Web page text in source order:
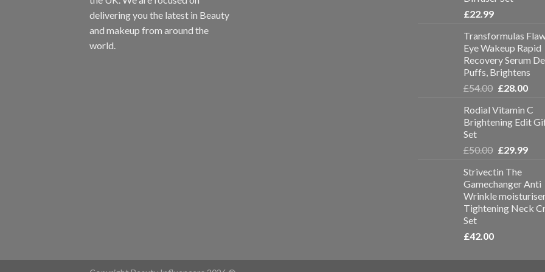
delivering you the latest in Beauty
and makeup from around the
world.
£22.99
Transformulas
Eye Wakeup Rapid
Recovery Serum De
Puffs, Brightens
£54.00 £28.00
Rodial Vitamin C
Brightening Edit
Set
£50.00 £29.99
Strivectin The
Gamechanger Anti
Wrinkle
Tightening Neck
Set
£42.00